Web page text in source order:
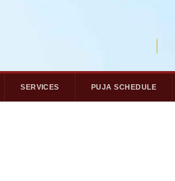
SERVICES PUJA SCHEDULE